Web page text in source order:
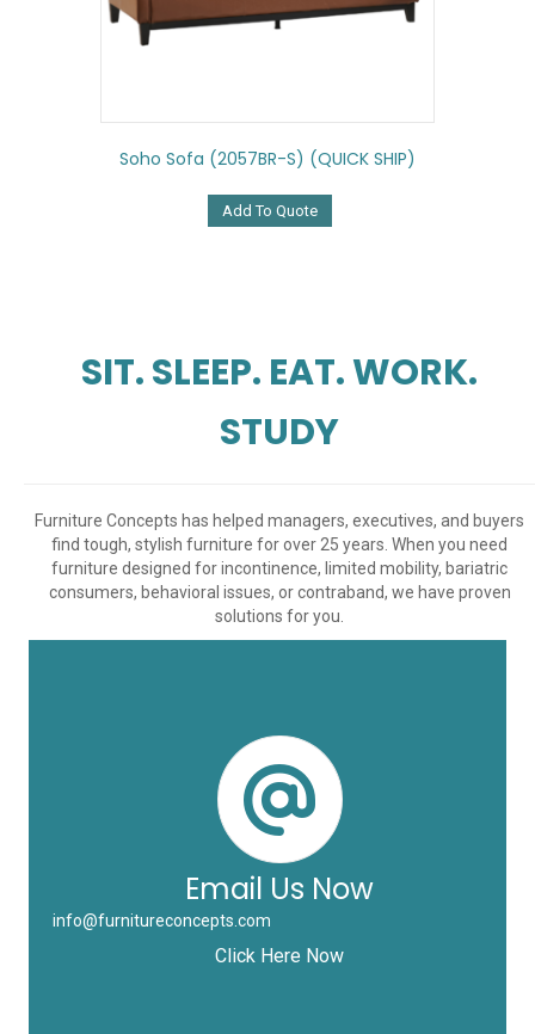
Soho Sofa (2057BR-S) (QUICK SHIP)
Add To Quote
SIT. SLEEP. EAT. WORK.
STUDY
Furniture Concepts has helped managers, executives, and buyers
find tough, stylish furniture for over 25 years. When you need
furniture designed for incontinence, limited mobility, bariatric
consumers, behavioral issues, or contraband, we have proven
solutions for you.
Email Us Now
info@furnitureconcepts.com
Click Here Now